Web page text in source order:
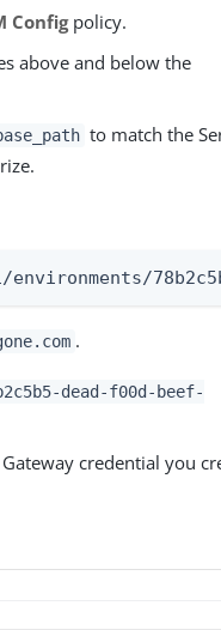
Configpolicy.
above and below the
to match the
.
dead-f00d-beef-
credential you